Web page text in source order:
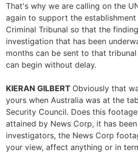
That's why we are calling on the
again to support the
Criminal Tribunal so that the
investigation that has been
months can be sent to that
can begin without delay.
KIERAN GILBERT Obviously that
yours when Australia was at the
Security Council. Does this
attained by News Corp, it has
investigators, the News Corp
your view, affect anything or in